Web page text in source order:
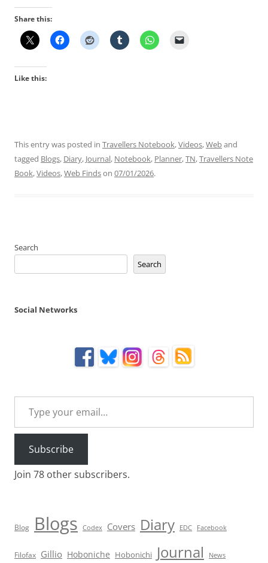
Share this:
Like this:
This entry was posted in Travellers Notebook,Videos,Weband
tagged Blogs, Diary, Journal, Notebook, Planner,TN,Travellers Note
Book,Videos,Web Findson 07/01/2026.
Search
Search
Social Networks
Type your email…
Subscribe
Join 78 other subscribers.
Blog Blogs Codex Covers Diary EDC Facebook
Filofax Gillio Hoboniche Hobonichi Journal News